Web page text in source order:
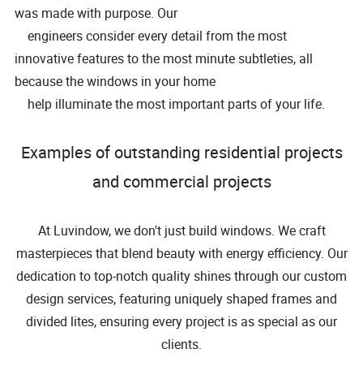
was made with purpose. Our
engineers consider every detail from the most
innovative features to the most minute subtleties, all
because the windows in your home
help illuminate the most important parts of your life.
Examples of outstanding residential projects
and commercial projects
At Luvindow, we don't just build windows. We craft
masterpieces that blend beauty with energy efficiency. Our
dedication to top-notch quality shines through our custom
design services, featuring uniquely shaped frames and
divided lites, ensuring every project is as special as our
clients.